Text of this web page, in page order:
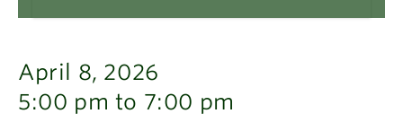
April 8, 2026
5:00 pm to 7:00 pm